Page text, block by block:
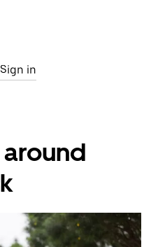
in